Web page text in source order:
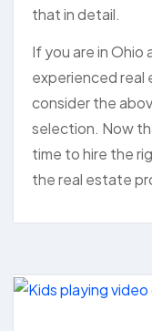
that in detail.
If you are in Ohio
experienced real
consider the
selection. Now
time to hire the
the real estate